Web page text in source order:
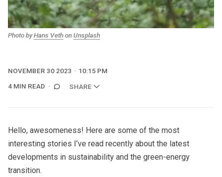
Photo by Hans Veth on Unsplash
NOVEMBER 30 2023
10:15 PM
4 MIN READ
SHARE
Hello, awesomeness! Here are some of the most
interesting stories I’ve read recently about the latest
developments in sustainability and the green-energy
transition.